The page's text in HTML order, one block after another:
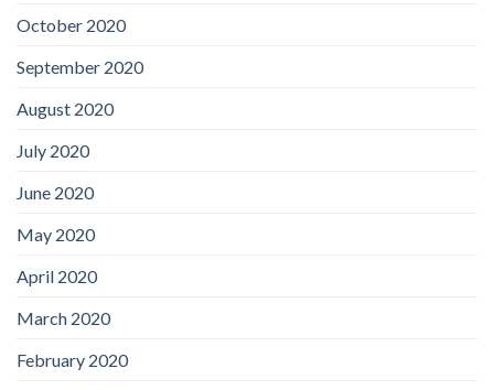
October 2020
September 2020
August 2020
July 2020
June 2020
May 2020
April 2020
March 2020
February 2020